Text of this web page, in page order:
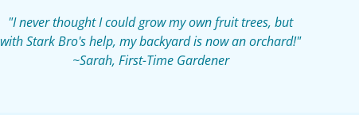
"I never thought I could grow my own fruit trees, but
with Stark Bro's help, my backyard is now an orchard!"
~Sarah, First-Time Gardener